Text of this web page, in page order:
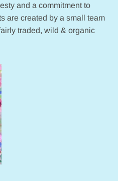
and a commitment to
are created by a small team
traded, wild & organic